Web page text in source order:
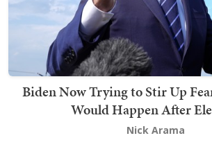
Biden Now Trying to Stir Up
Would Happen After
Nick Arama